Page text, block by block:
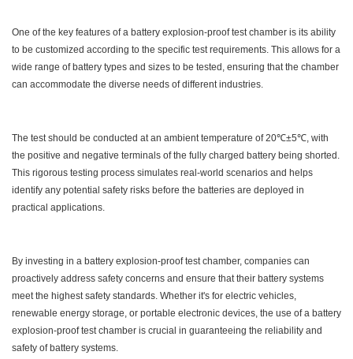
One of the key features of a battery explosion-proof test chamber is its ability
to be customized according to the specific test requirements. This allows for a
wide range of battery types and sizes to be tested, ensuring that the chamber
can accommodate the diverse needs of different industries.
The test should be conducted at an ambient temperature of 20℃±5℃, with
the positive and negative terminals of the fully charged battery being shorted.
This rigorous testing process simulates real-world scenarios and helps
identify any potential safety risks before the batteries are deployed in
practical applications.
By investing in a battery explosion-proof test chamber, companies can
proactively address safety concerns and ensure that their battery systems
meet the highest safety standards. Whether it's for electric vehicles,
renewable energy storage, or portable electronic devices, the use of a battery
explosion-proof test chamber is crucial in guaranteeing the reliability and
safety of battery systems.